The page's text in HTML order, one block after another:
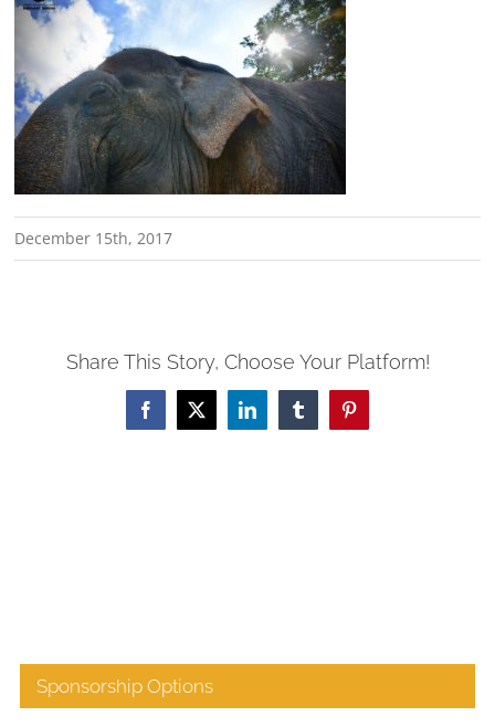
December 15th, 2017
Share This Story, Choose Your Platform!
Facebook
X LinkedInTumblrPinterest
Sponsorship Options